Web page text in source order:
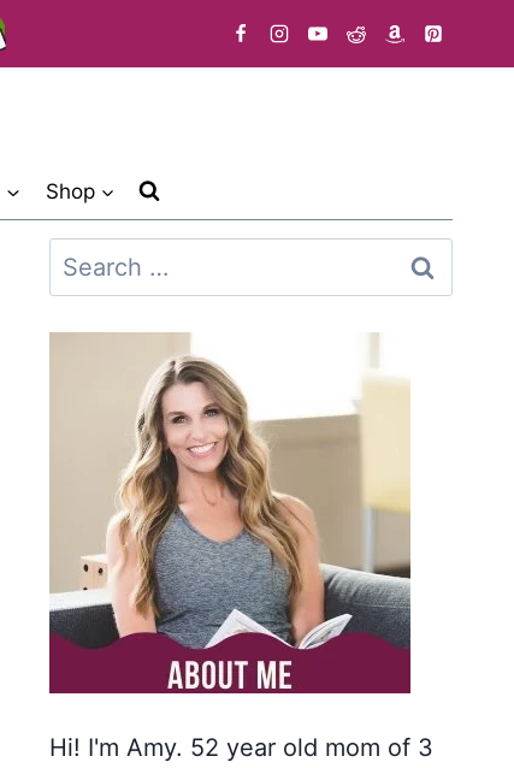
Shop
Search
for:
Hi! I'm Amy. 52 year old mom of 3